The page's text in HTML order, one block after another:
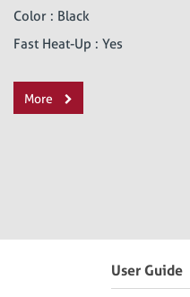
Color : Black
Fast Heat-Up : Yes
More
User Guide